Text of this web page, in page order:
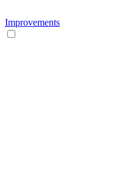
Improvements